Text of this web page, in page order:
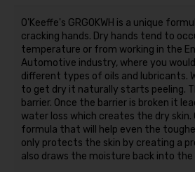
O'Keeffe's GRGOKWH is a unique
cracking hands. Dry hands tend to
temperature or from working in the
Automotive industry, where you
different types of oils and lubricants.
to get dry it naturally starts peeling.
barrier. Once the barrier is broken it
water loss which creates the dry skin.
formula that will help even the
only protects the skin by creating a
also draws the moisture back into the